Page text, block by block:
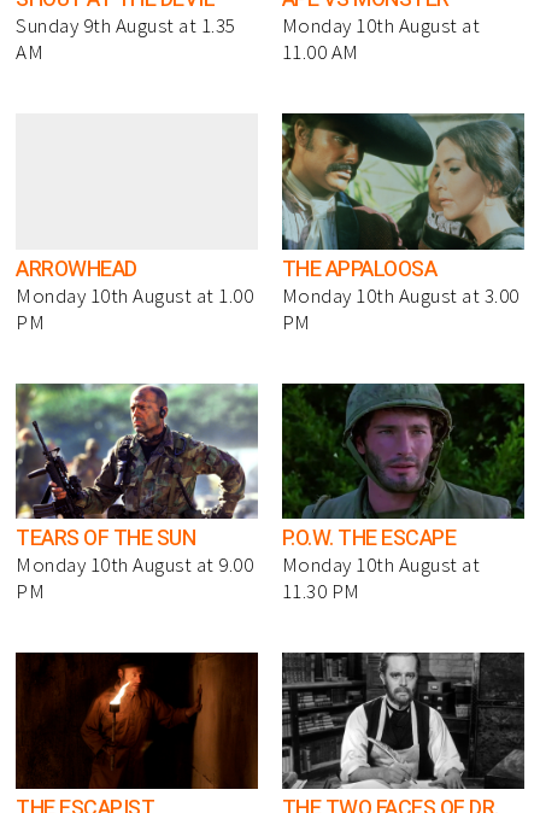
Sunday 9th August at 1.35
AM
Monday 10th August at
11.00 AM
ARROWHEAD
Monday 10th August at 1.00
PM
THE APPALOOSA
Monday 10th August at 3.00
PM
TEARS OF THE SUN
Monday 10th August at 9.00
PM
P.O.W. THE ESCAPE
Monday 10th August at
11.30 PM